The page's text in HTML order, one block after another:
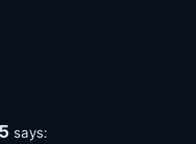
says: